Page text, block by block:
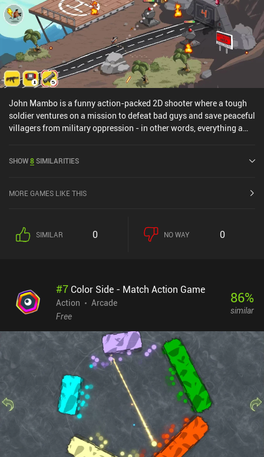
John Mambo is a funny action-packed 2D shooter where a tough
soldier ventures on a mission to defeat bad guys and save peaceful
villagers from military oppression - in other words, everything a
muscleman with comedic overconfidence and enough bad luck to
always escapes these predicaments relatively unscathed while
left and right, destroy heavy military equipment, avoid traps, evade
ambushes, and bypass obstacles – all while looking badass in the
close attention to our surroundings, avoid bullets that fly in all
directions, and strategically use our limited resources, such as
explosive weapons and power-ups. Dying forces us to restart from
which is not a very mobile-friendly approach. There are three
things I didn’t particularly like about the game: how tiny
everything is, how dodge-rolling doesn't save us from taking
damage, and how hard it is to aim with the touch controls.
Thankfully, playing using an external controller helps avoid the
latter. John Mambo is completely free without ads or iAPs (despite
what the Google Play store description says). It's one of those
games that will appeal to all 2D shooter fans - especially those
prone to nostalgia, as it draws huge inspiration from action
movies of the past.
SHOW8SIMILARITIES
MORE GAMES LIKE THIS
SIMILAR 0 NO WAY 0
#7 Color Side - Match Action Game
Action
Arcade
Free
86%
similar